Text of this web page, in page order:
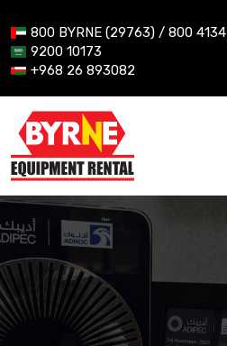
800 BYRNE (29763) / 800 4134
9200 10173
+968 26 893082